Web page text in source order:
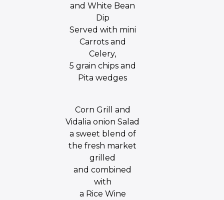
and White Bean
Dip
Served with mini
Carrots and
Celery,
5 grain chips and
Pita wedges
Corn Grill and
Vidalia onion Salad
a sweet blend of
the fresh market
grilled
and combined
with
a Rice Wine